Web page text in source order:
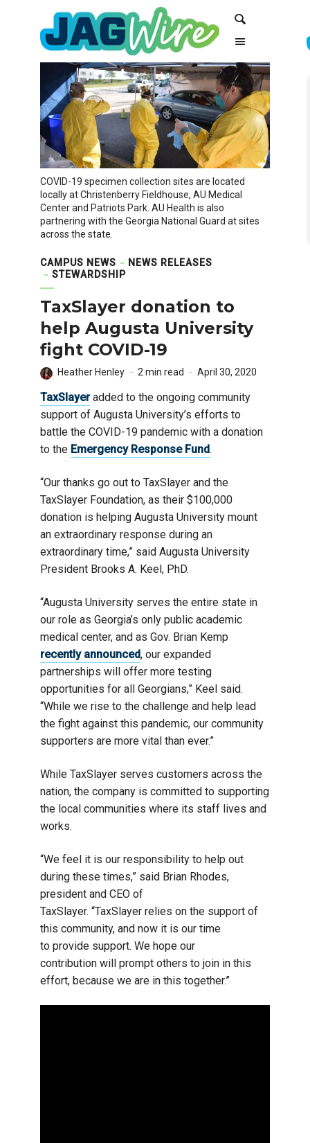
navigation
COVID-19 specimen collection sites are located
locally at Christenberry Fieldhouse, AU Medical
Center and Patriots Park. AU Health is also
partnering with the Georgia National Guard at sites
across the state.
CAMPUS NEWS
NEWS RELEASES
STEWARDSHIP
TaxSlayer donation to
help Augusta University
fight COVID-19
Heather Henley 2 min read April 30, 2020
TaxSlayeradded to the ongoing community
support of Augusta University’s efforts to
battle the COVID-19 pandemic with a donation
to the Emergency Response Fund.
“Our thanks go out to TaxSlayer and the
TaxSlayer Foundation, as their $100,000
donation is helping Augusta University mount
an extraordinary response during an
extraordinary time,” said Augusta University
President Brooks A. Keel, PhD.
“Augusta University serves the entire state in
our role as Georgia’s only public academic
medical center, and as Gov. Brian Kemp
recently announced, our expanded
partnerships will offer more testing
opportunities for all Georgians,” Keel said.
“While we rise to the challenge and help lead
the fight against this pandemic, our community
supporters are more vital than ever.”
While TaxSlayer serves customers across the
nation, the company is committed to supporting
the local communities where its staff lives and
works.
“We feel it is our responsibility to help out
during these times,” said Brian Rhodes,
president and CEO of
TaxSlayer. “TaxSlayer relies on the support of
this community, and now it is our time
to provide support. We hope our
contribution will prompt others to join in this
effort, because we are in this together.”